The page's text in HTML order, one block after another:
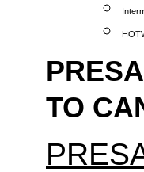
TO